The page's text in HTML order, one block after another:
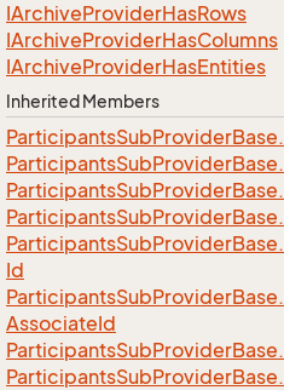
IArchiveProviderHasRows
IArchiveProviderHasColumns
IArchiveProviderHasEntities
Inherited Members
ParticipantsSubProviderBase.
ParticipantsSubProviderBase.
ParticipantsSubProviderBase.
ParticipantsSubProviderBase.
ParticipantsSubProviderBase.
Id
ParticipantsSubProviderBase.
AssociateId
ParticipantsSubProviderBase.
ParticipantsSubProviderBase.